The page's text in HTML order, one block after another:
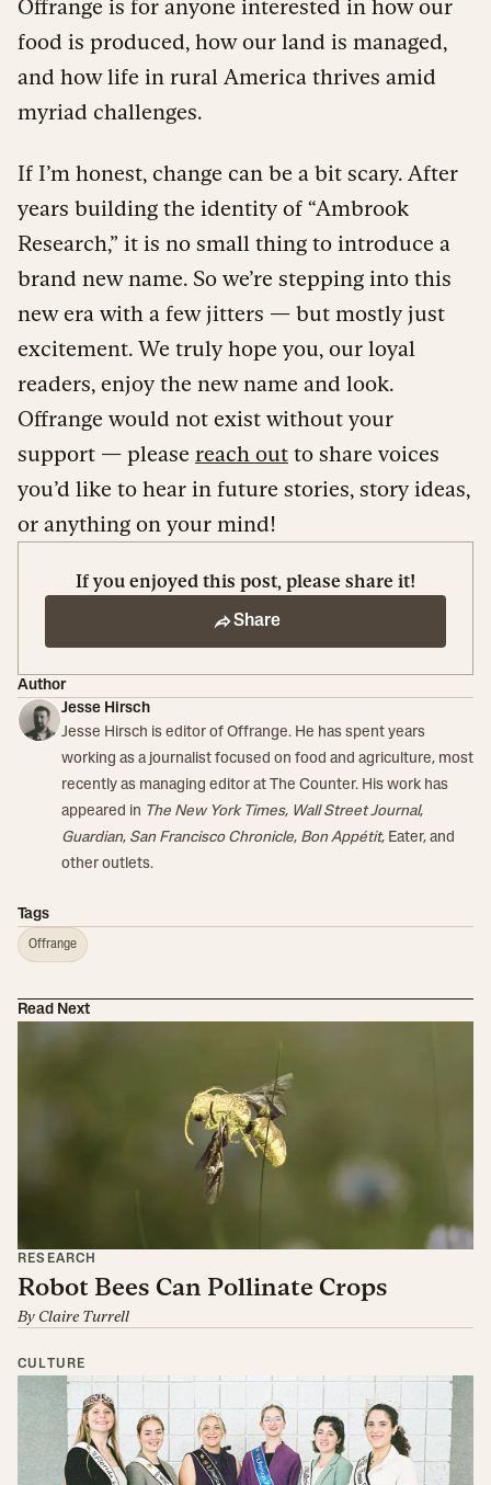
Offrange is for anyone interested in how our
food is produced, how our land is managed,
and how life in rural America thrives amid
myriad challenges.
If I’m honest, change can be a bit scary. After
years building the identity of “Ambrook
Research,” it is no small thing to introduce a
brand new name. So we’re stepping into this
new era with a few jitters — but mostly just
excitement. We truly hope you, our loyal
readers, enjoy the new name and look.
Offrange would not exist without your
support — please reach out to share voices
you’d like to hear in future stories, story ideas,
or anything on your mind!
If you enjoyed this post, please share it!
Share
Author
Jesse Hirsch
Jesse Hirsch is editor of Offrange. He has spent years
working as a journalist focused on food and agriculture, most
recently as managing editor at The Counter. His work has
appeared in The New York Times, Wall Street Journal,
Guardian, San Francisco Chronicle, Bon Appétit, Eater, and
other outlets.
Tags
Offrange
Read Next
RESEARCH
Robot Bees Can Pollinate Crops
By Claire Turrell
CULTURE